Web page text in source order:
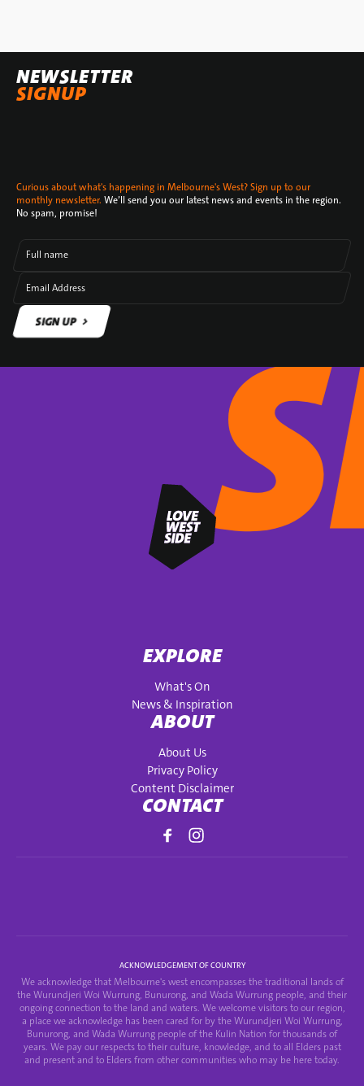
NEWSLETTER
SIGNUP
Curious about what's happening in Melbourne's West? Sign up to our
monthly newsletter. We’ll send you our latest news and events in the region.
No spam, promise!
Full name
Email Address
SIGN UP
EXPLORE
What's On
News & Inspiration
ABOUT
About Us
Privacy Policy
Content Disclaimer
CONTACT
ACKNOWLEDGEMENT OF COUNTRY
We acknowledge that Melbourne's west encompasses the traditional lands of
the Wurundjeri Woi Wurrung, Bunurong, and Wada Wurrung people, and their
ongoing connection to the land and waters. We welcome visitors to our region,
a place we acknowledge has been cared for by the Wurundjeri Woi Wurrung,
Bunurong, and Wada Wurrung people of the Kulin Nation for thousands of
years. We pay our respects to their culture, knowledge, and to all Elders past
and present and to Elders from other communities who may be here today.